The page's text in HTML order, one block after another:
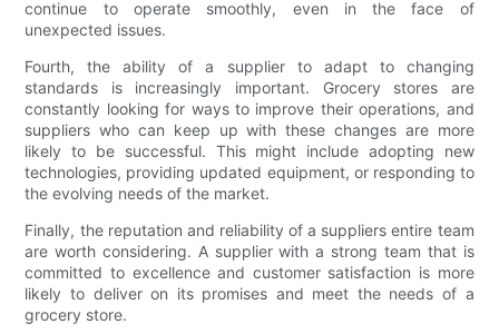
continue to operate smoothly, even in the face of
unexpected issues.
Fourth, the ability of a supplier to adapt to changing
standards is increasingly important. Grocery stores are
constantly looking for ways to improve their operations, and
suppliers who can keep up with these changes are more
likely to be successful. This might include adopting new
technologies, providing updated equipment, or responding to
the evolving needs of the market.
Finally, the reputation and reliability of a suppliers entire team
are worth considering. A supplier with a strong team that is
committed to excellence and customer satisfaction is more
likely to deliver on its promises and meet the needs of a
grocery store.